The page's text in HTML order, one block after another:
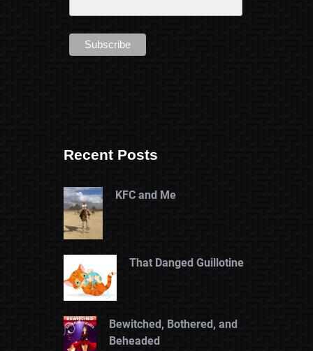
Recent Posts
KFC and Me
That Danged Guillotine
Bewitched, Bothered, and
Beheaded